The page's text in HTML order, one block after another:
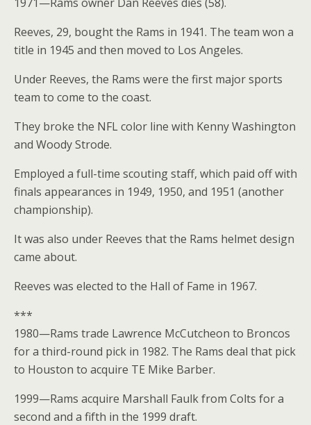
Reeves, 29, bought the Rams in 1941. The team won a
title in 1945 and then moved to Los Angeles.
Under Reeves, the Rams were the first major sports
team to come to the coast.
They broke the NFL color line with Kenny Washington
and Woody Strode.
Employed a full-time scouting staff, which paid off with
finals appearances in 1949, 1950, and 1951 (another
championship).
It was also under Reeves that the Rams helmet design
came about.
Reeves was elected to the Hall of Fame in 1967.
***
1980—Rams trade Lawrence McCutcheon to Broncos
for a third-round pick in 1982. The Rams deal that pick
to Houston to acquire TE Mike Barber.
1999—Rams acquire Marshall Faulk from Colts for a
second and a fifth in the 1999 draft.